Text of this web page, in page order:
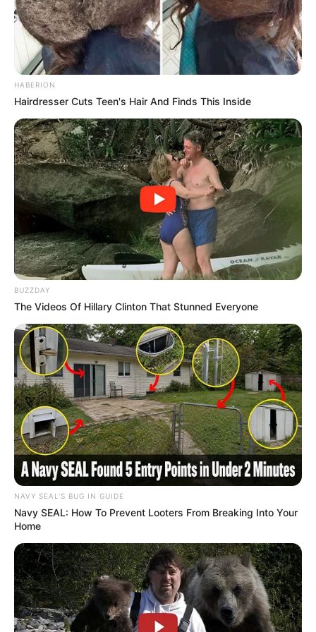
HABERION
Hairdresser Cuts Teen's Hair And Finds This Inside
BUZZDAY
The Videos Of Hillary Clinton That Stunned Everyone
NAVY SEAL'S BUG IN GUIDE
Navy SEAL: How To Prevent Looters From Breaking Into Your
Home